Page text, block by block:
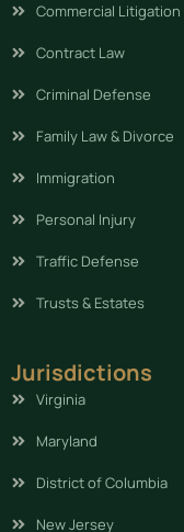
Commercial Litigation
Contract Law
Criminal Defense
Family Law & Divorce
Immigration
Personal Injury
Traffic Defense
Trusts & Estates
Jurisdictions
Virginia
Maryland
District of Columbia
New Jersey